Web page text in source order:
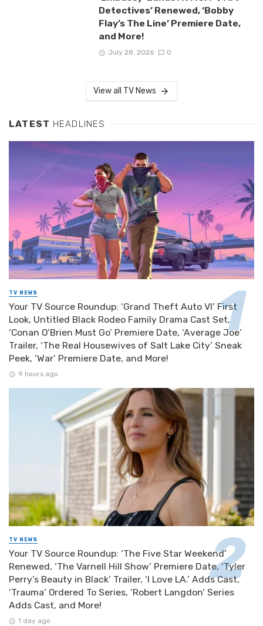
Detectives’ Renewed, ‘Bobby
Flay’s The Line’ Premiere Date,
and More!
July 28, 2026 0
View all TV News
LATEST HEADLINES
TV NEWS
Your TV Source Roundup: ‘Grand Theft Auto VI’ First
Look, Untitled Black Rodeo Family Drama Cast Set,
‘Conan O’Brien Must Go’ Premiere Date, ‘Average Joe’
Trailer, ‘The Real Housewives of Salt Lake City’ Sneak
Peek, ‘War’ Premiere Date, and More!
9 hours ago
TV NEWS
Your TV Source Roundup: ‘The Five Star Weekend’
Renewed, ‘The Varnell Hill Show’ Premiere Date, ‘Tyler
Perry’s Beauty in Black’ Trailer, ‘I Love LA.’ Adds Cast,
‘Trauma’ Ordered To Series, ‘Robert Langdon’ Series
Adds Cast, and More!
1 day ago